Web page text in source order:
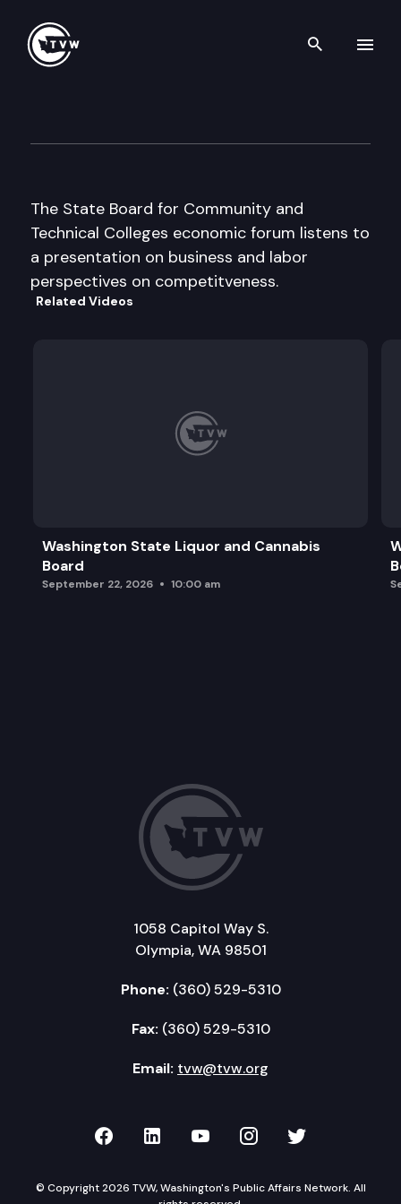
Search
The State Board for Community and
Technical Colleges economic forum listens to
a presentation on business and labor
perspectives on competitveness.
Related Videos
Washington State Liquor and Cannabis
Board
September 22, 2026 10:00 am
1058 Capitol Way S.
Olympia, WA 98501
Phone: (360) 529-5310
Fax: (360) 529-5310
Email: tvw@tvw.org
TVW on Facebook
TVW on LinkedIn
TVW on YouTube
TVW onTVW on
© Copyright 2026 TVW, Washington's Public Affairs Network. All